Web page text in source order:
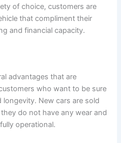
of choice, customers are
that compliment their
and financial capacity.
advantages that are
who want to be sure
New cars are sold
do not have any wear and
operational.